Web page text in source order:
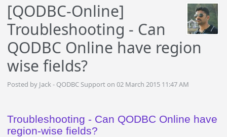
[QODBC-Online]
Troubleshooting - Can
QODBC Online have region
wise fields?
Posted by Jack - QODBC Support on 02 March 2015 11:47 AM
Troubleshooting - Can QODBC Online have
region-wise fields?